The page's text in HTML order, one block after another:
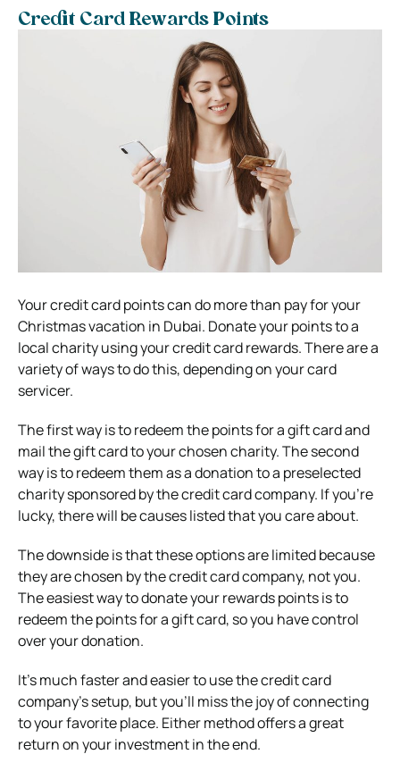
Credit Card Rewards Points
Your credit card points can do more than pay for your
Christmas vacation in Dubai. Donate your points to a
local charity using your credit card rewards. There are a
variety of ways to do this, depending on your card
servicer.
The first way is to redeem the points for a gift card and
mail the gift card to your chosen charity. The second
way is to redeem them as a donation to a preselected
charity sponsored by the credit card company. If you’re
lucky, there will be causes listed that you care about.
The downside is that these options are limited because
they are chosen by the credit card company, not you.
The easiest way to donate your rewards points is to
redeem the points for a gift card, so you have control
over your donation.
It’s much faster and easier to use the credit card
company’s setup, but you’ll miss the joy of connecting
to your favorite place. Either method offers a great
return on your investment in the end.